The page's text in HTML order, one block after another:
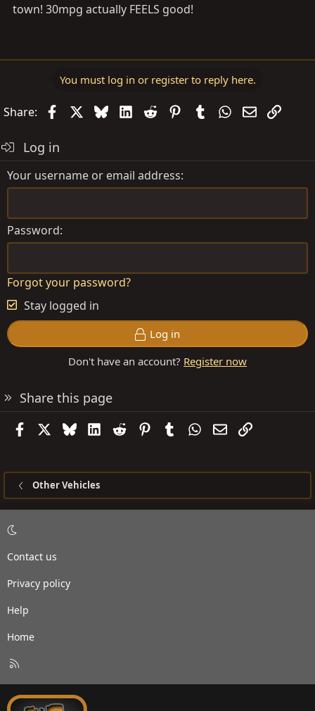
town! 30mpg actually FEELS good!
You must log in or register to reply here.
Share: FacebookBlueskyLinkedIn
Reddit PinterestTumblrWhatsApp
EmailLink
Log in
Your username or email address
Password
Forgot your password?
Stay logged in
Log in
Don't have an account? Register now
Share this page
FacebookBlueskyLinkedIn
Reddit PinterestTumblrWhatsApp
EmailLink
Other Vehicles
Contact us
Privacy policy
Help
Home
S